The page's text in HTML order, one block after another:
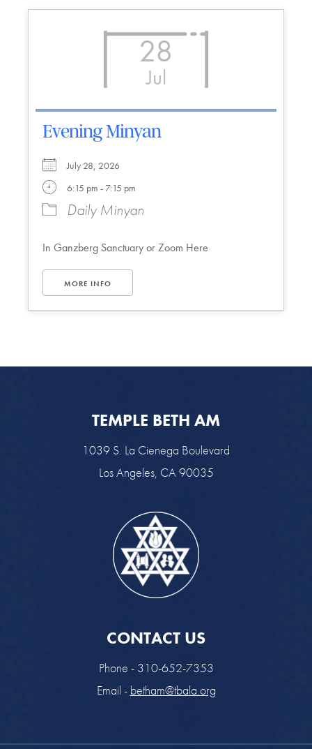
28
Jul
Evening Minyan
July 28, 2026
6:15 pm - 7:15 pm
Daily Minyan
In Ganzberg Sanctuary or Zoom Here
MORE INFO
TEMPLE BETH AM
1039 S. La Cienega Boulevard
Los Angeles, CA 90035
CONTACT US
Phone - 310-652-7353
Email - betham@tbala.org